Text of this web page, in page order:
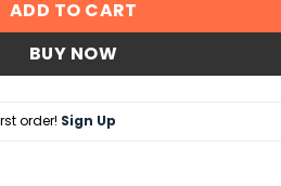
ADD TO CART
BUY NOW
order! Sign Up